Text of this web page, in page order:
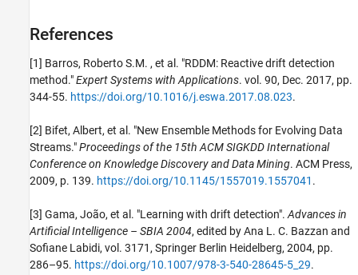
References
[1] Barros, Roberto S.M. , et al. "RDDM: Reactive drift detection
method."Expert Systems with Applications. vol. 90, Dec. 2017, pp.
344-55. https://doi.org/10.1016/j.eswa.2017.08.023.
[2] Bifet, Albert, et al. "New Ensemble Methods for Evolving Data
Streams."Proceedings of the 15th ACM SIGKDD International
Conference on Knowledge Discovery and Data Mining. ACM Press,
2009, p. 139. https://doi.org/10.1145/1557019.1557041 .
[3] Gama, João, et al. "Learning with drift detection".Advances in
Artificial Intelligence – SBIA 2004, edited by Ana L. C. Bazzan and
Sofiane Labidi, vol. 3171, Springer Berlin Heidelberg, 2004, pp.
286–95. https://doi.org/10.1007/978-3-540-28645-5_29.